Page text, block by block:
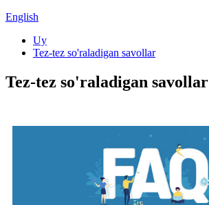
English
Uy
Tez-tez so'raladigan savollar
Tez-tez so'raladigan savollar